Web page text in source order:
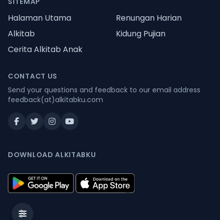
Halaman Utama
Renungan Harian
Alkitab
Kidung Pujian
Cerita Alkitab Anak
CONTACT US
Send your questions and feedback to our email address
feedback(at)alkitabku.com
DOWNLOAD ALKITABKU